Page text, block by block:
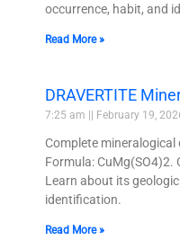
occurrence, habit, and
Read More »
DRAVERTITE
7:25 am February 19,
Complete mineralogical
Formula: CuMg(SO4)2.
Learn about its
identification.
Read More »